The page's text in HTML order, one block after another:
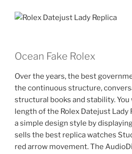
Ocean Fake Rolex
Over the years, the best
the continuous structure,
structural books and stability.
length of the Rolex Datejust Lady
a simple design style by
sells the best replica watches
red arrow movement. The